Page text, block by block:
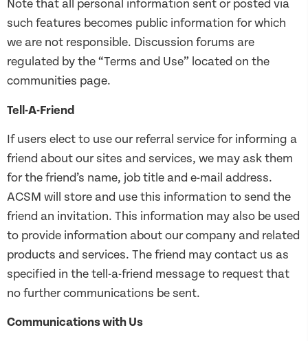
Note that all personal information sent or posted via
such features becomes public information for which
we are not responsible. Discussion forums are
regulated by the “Terms and Use” located on the
communities page.
Tell-A-Friend
If users elect to use our referral service for informing a
friend about our sites and services, we may ask them
for the friend’s name, job title and e-mail address.
ACSM will store and use this information to send the
friend an invitation. This information may also be used
to provide information about our company and related
products and services. The friend may contact us as
specified in the tell-a-friend message to request that
no further communications be sent.
Communications with Us